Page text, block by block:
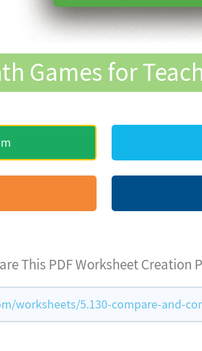
Games for
This PDF Worksheet Creation
worksheets/5.130-compare-and-